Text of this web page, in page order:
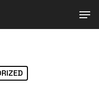
Close